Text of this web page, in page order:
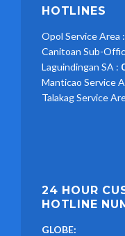
HOTLINES
Opol Service Area :
Canitoan Sub-
Laguindingan SA :
Manticao Service
Talakag Service
24 HOUR
HOTLINE
GLOBE: